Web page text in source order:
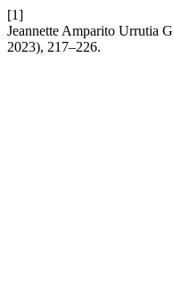
[1]
Jeannette Amparito Urrutia
2023), 217–226.